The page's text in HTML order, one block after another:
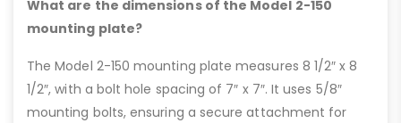
What are the dimensions of the Model 2-150
mounting plate?
The Model 2-150 mounting plate measures 8 1/2″ x 8
1/2″, with a bolt hole spacing of 7″ x 7″. It uses 5/8″
mounting bolts, ensuring a secure attachment for